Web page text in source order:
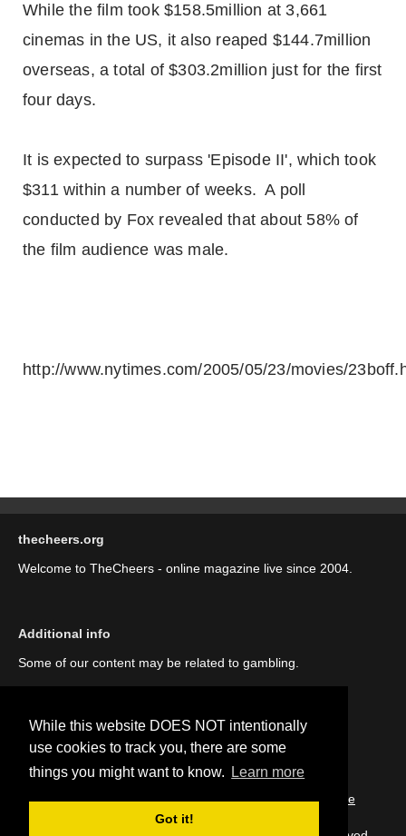
While this website DOES NOT intentionally
use cookies to track you, there are some
things you might want to know.
Learn more
Got it!
While the film took $158.5million at 3,661
cinemas in the US, it also reaped $144.7million
overseas, a total of $303.2million just for the first
four days.
It is expected to surpass 'Episode II', which took
$311 within a number of weeks. A poll
conducted by Fox revealed that about 58% of
the film audience was male.
http://www.nytimes.com/2005/05/23/movies/
thecheers.org
Welcome to TheCheers - online magazine live since 2004.
Additional info
Some of our content may be related to gambling.
About us (our story)::Contact us::Privacy Policy::Cookie